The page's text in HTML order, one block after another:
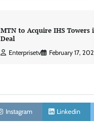
MTN to Acquire IHS Towers
Deal
Enterprisetv February 17,
Instagram Linkedin